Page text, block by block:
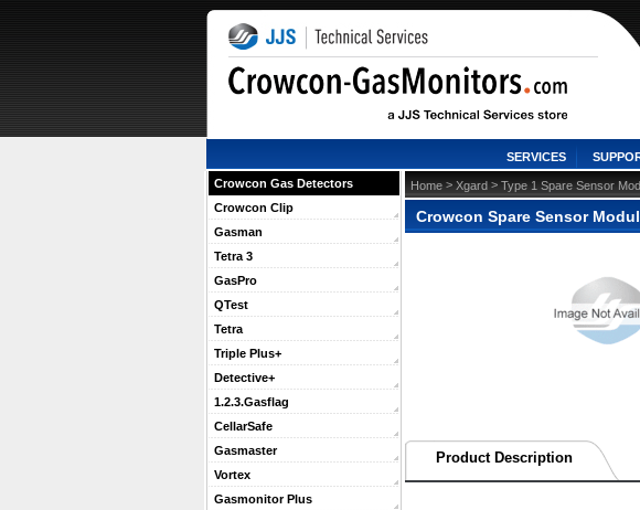
SERVICES
Crowcon Gas Detectors
Crowcon Clip
Gasman
Tetra 3
GasPro
QTest
Tetra
Triple Plus+
Detective+
1.2.3.Gasflag
CellarSafe
Gasmaster
Vortex
Gasmonitor Plus
Home > Xgard > Type 1 Spare Sensor
Crowcon Spare Sensor
Product Description